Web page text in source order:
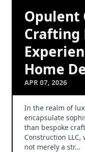
Opulent
Crafting
Home
APR 07, 2026
In the realm of
encapsulate
than bespoke
Construction
not merely a str…